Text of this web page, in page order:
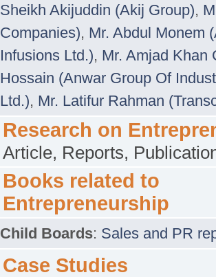
Sheikh Akijuddin (Akij Group),
Companies), Mr. Abdul Monem
Infusions Ltd.), Mr. Amjad Khan
Hossain (Anwar Group Of
Ltd.), Mr. Latifur Rahman
Research on
Article, Reports,
Books related to
Entrepreneurship
Child Boards: Sales and PR
Case Studies